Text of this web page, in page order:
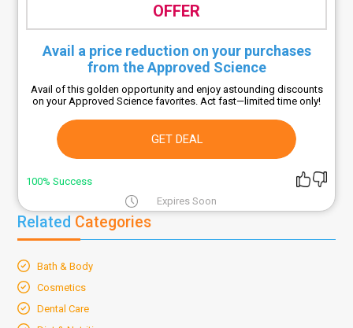
OFFER
Avail a price reduction on your purchases
from the Approved Science
Avail of this golden opportunity and enjoy astounding discounts
on your Approved Science favorites. Act fast—limited time only!
GET DEAL
100% Success
Expires Soon
Related Categories
Bath & Body
Cosmetics
Dental Care